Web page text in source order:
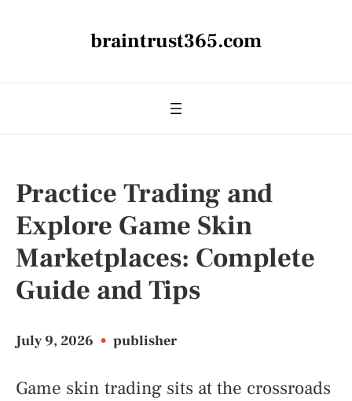
braintrust365.com
Practice Trading and
Explore Game Skin
Marketplaces: Complete
Guide and Tips
July 9, 2026 • publisher
Game skin trading sits at the crossroads